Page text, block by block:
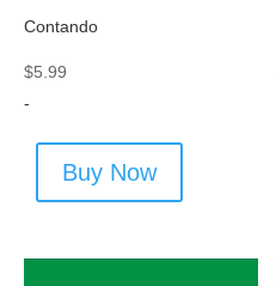
Contando
$5.99
-
Buy Now